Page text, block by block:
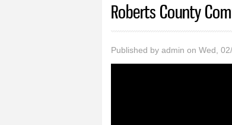
Roberts County
Published by admin on Wed,